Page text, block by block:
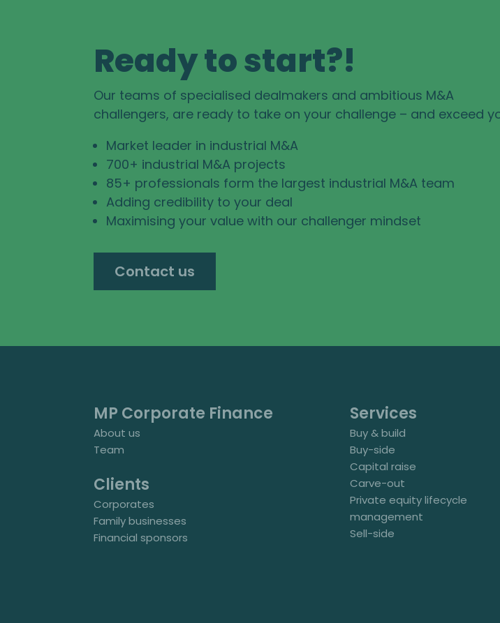
Ready to start?!
Our teams of specialised dealmakers and ambitious M&A
challengers, are ready to take on your challenge – and exceed
Market leader in industrial M&A
700+ industrial M&A projects
85+ professionals form the largest industrial M&A team
Adding credibility to your deal
Maximising your value with our challenger mindset
Contact us
MP Corporate Finance
About us
Team
Clients
Corporates
Family businesses
Financial sponsors
Services
Buy & build
Buy-side
Capital raise
Carve-out
Private equity lifecycle
management
Sell-side